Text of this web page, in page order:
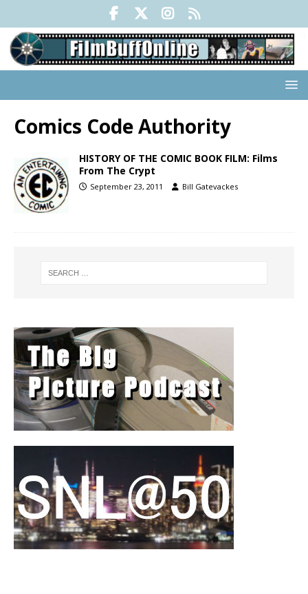
Comics Code Authority
HISTORY OF THE COMIC BOOK FILM: Films
From The Crypt
September 23, 2011 Bill Gatevackes